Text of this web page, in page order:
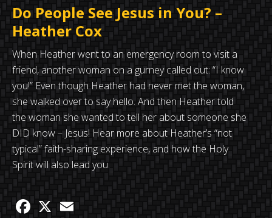
Do People See Jesus in You? –
Heather Cox
When Heather went to an emergency room to visit a
friend, another woman on a gurney called out: “I know
you!” Even though Heather had never met the woman,
she walked over to say hello. And then Heather told
the woman she wanted to tell her about someone she
DID know – Jesus! Hear more about Heather’s “not
typical” faith-sharing experience, and how the Holy
Spirit will also lead you.
Facebook